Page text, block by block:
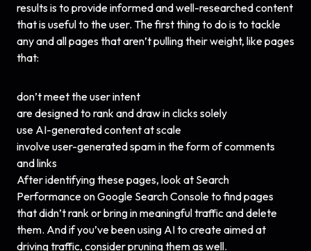
results is to provide informed and well-researched content
that is useful to the user. The first thing to do is to tackle
any and all pages that aren’t pulling their weight, like pages
that:
don’t meet the user intent
are designed to rank and draw in clicks solely
use AI-generated content at scale
involve user-generated spam in the form of comments
and links
After identifying these pages, look at Search
Performance on Google Search Console to find pages
that didn’t rank or bring in meaningful traffic and delete
them. And if you’ve been using AI to create aimed at
driving traffic, consider pruning them as well.